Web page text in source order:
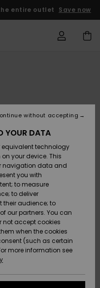
entire outlet Save now
YOUR DATA
equivalent technology
your device. This
navigation data and
you with
to measure
to deliver
their audience; to
our partners. You can
not accept cookies
when the cookies
(such as certain
more information see
without accepting